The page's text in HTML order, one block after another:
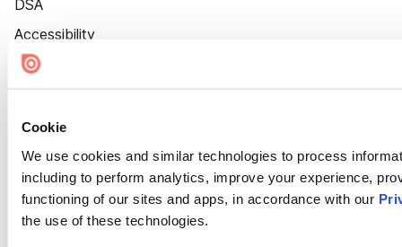
Cookie
We use cookies and similar technologies to process
including to perform analytics, improve your experience,
functioning of our sites and apps, in accordance with our
the use of these technologies.
DSA
Accessibility
Cookie Settings